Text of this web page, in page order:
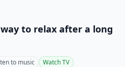
to relax after a long
to music Watch TV